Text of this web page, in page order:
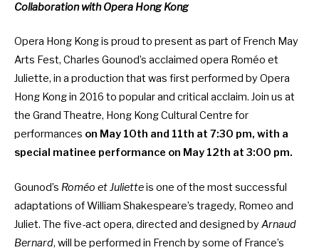
Collaboration with Opera Hong Kong
Opera Hong Kong is proud to present as part of French May
Arts Fest, Charles Gounod’s acclaimed opera Roméo et
Juliette, in a production that was first performed by Opera
Hong Kong in 2016 to popular and critical acclaim. Join us at
the Grand Theatre, Hong Kong Cultural Centre for
performances on May 10th and 11th at 7:30 pm, with a
special matinee performance on May 12th at 3:00 pm.
Gounod’s Roméo et Julietteis one of the most successful
adaptations of William Shakespeare’s tragedy, Romeo and
Juliet. The five-act opera, directed and designed byArnaud
Bernard, will be performed in French by some of France’s